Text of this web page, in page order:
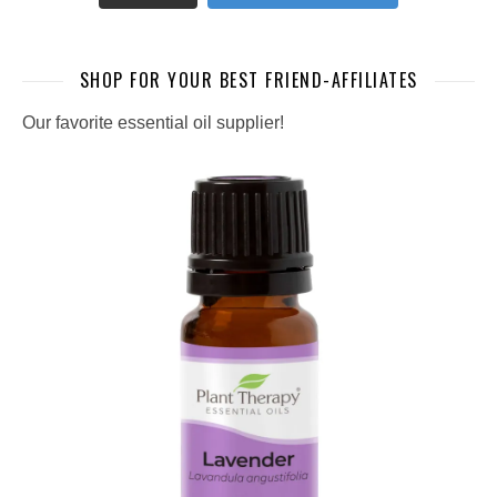
SHOP FOR YOUR BEST FRIEND-AFFILIATES
Our favorite essential oil supplier!